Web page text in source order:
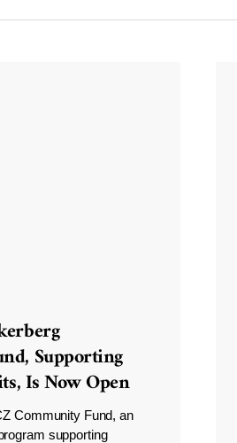
Supporting
Is Now Open
Community Fund, an
supporting